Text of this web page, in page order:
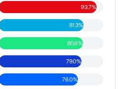
93.7%
81.3%
80.6%
79.0%
76.0%